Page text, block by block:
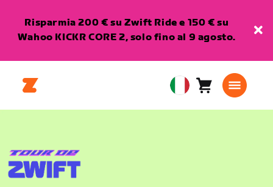
Risparmia 200 € su Zwift Ride e 150 € su
Wahoo KICKR CORE 2, solo fino al 9 agosto.
European
Union
Carrello0